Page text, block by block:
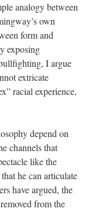
analogy between
own
form and
exposing
I argue
extricate
racial experience,
depend on
channels that
like the
he can articulate
have argued, the
from the